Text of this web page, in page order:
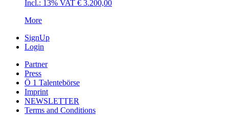
Incl.: 13% VAT € 3.200,00
More
SignUp
Login
Partner
Press
Ö 1 Talentebörse
Imprint
NEWSLETTER
Terms and Conditions